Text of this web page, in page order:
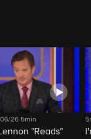
26 5min
"Reads"